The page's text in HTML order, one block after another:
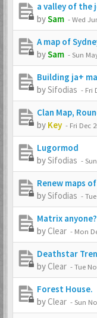
a valley of the
bySam -Wed
A map of
bySam -Sun
Building ja+
bySifodias - Fri
Clan Map,
by Key - Fri Dec
Lugormod
bySifodias -
Renew maps
bySifodias -
Matrix anyone?
byClear - Mon
Deathstar
by Clear -Tue
Forest House.
byClear -Sun